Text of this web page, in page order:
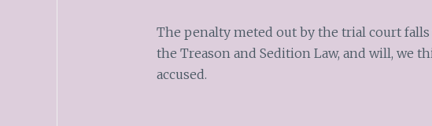
The penalty meted out by the trial court
the Treason and Sedition Law, and will, we
accused.